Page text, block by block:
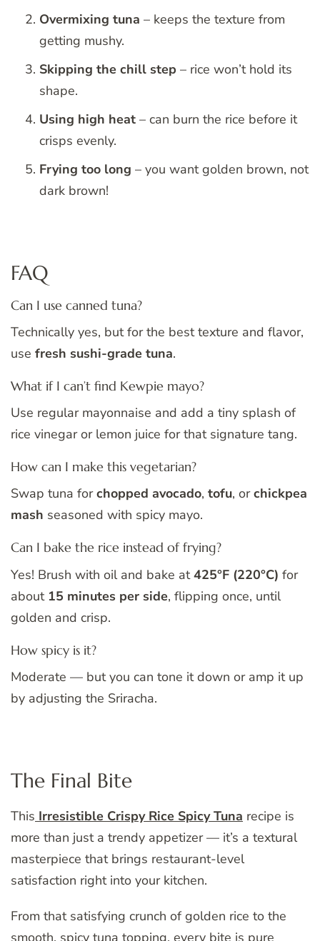
Overmixing tuna – keeps the texture from
getting mushy.
Skipping the chill step – rice won’t hold its
shape.
Using high heat – can burn the rice before it
crisps evenly.
Frying too long – you want golden brown, not
dark brown!
FAQ
Can I use canned tuna?
Technically yes, but for the best texture and flavor,
use fresh sushi-grade tuna.
What if I can’t find Kewpie mayo?
Use regular mayonnaise and add a tiny splash of
rice vinegar or lemon juice for that signature tang.
How can I make this vegetarian?
Swap tuna forchopped avocado, tofu, orchickpea
mash seasoned with spicy mayo.
Can I bake the rice instead of frying?
Yes! Brush with oil and bake at425°F (220°C) for
about 15 minutes per side, flipping once, until
golden and crisp.
How spicy is it?
Moderate — but you can tone it down or amp it up
by adjusting the Sriracha.
The Final Bite
This Irresistible Crispy Rice Spicy Tuna recipe is
more than just a trendy appetizer — it’s a textural
masterpiece that brings restaurant-level
satisfaction right into your kitchen.
From that satisfying crunch of golden rice to the